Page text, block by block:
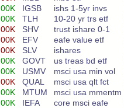
IGSB ishs 1-5yr invs
TLH 10-20 yr trs etf
SHV trust ishare 0-1
EFV eafe value etf
SLV ishares
GOVT us treas bd etf
USMV msci usa min vol
QUAL msci usa qlt fct
MTUM msci usa mmentm
IEFA core msci eafe